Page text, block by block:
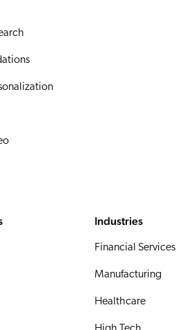
Industries
Financial Services
Manufacturing
Healthcare